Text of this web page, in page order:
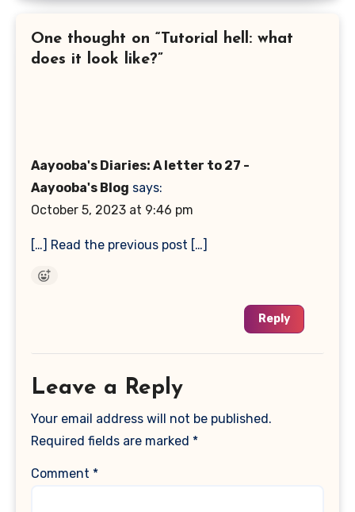
One thought on “Tutorial hell: what
does it look like?”
Aayooba's Diaries: A letter to 27 -
Aayooba's Blog says:
October 5, 2023 at 9:46 pm
[…] Read the previous post […]
Reply
Leave a Reply
Your email address will not be published.
Required fields are marked *
Comment *